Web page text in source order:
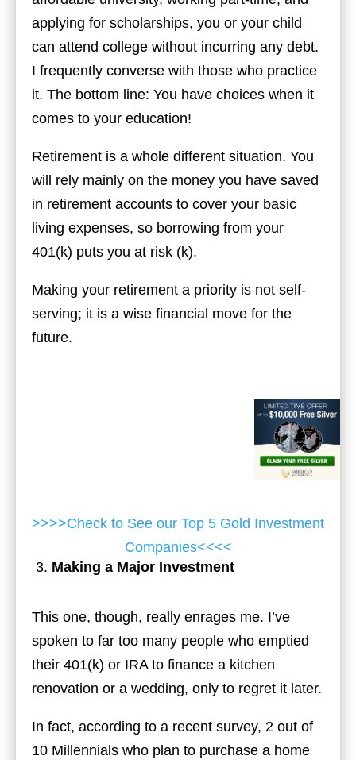
applying for scholarships, you or your child
can attend college without incurring any debt.
I frequently converse with those who practice
it. The bottom line: You have choices when it
comes to your education!
Retirement is a whole different situation. You
will rely mainly on the money you have saved
in retirement accounts to cover your basic
living expenses, so borrowing from your
401(k) puts you at risk (k).
Making your retirement a priority is not self-
serving; it is a wise financial move for the
future.
>>>>Check to See our Top 5 Gold Investment
Companies<<<<
Making a Major Investment
This one, though, really enrages me. I’ve
spoken to far too many people who emptied
their 401(k) or IRA to finance a kitchen
renovation or a wedding, only to regret it later.
In fact, according to a recent survey, 2 out of
10 Millennials who plan to purchase a home